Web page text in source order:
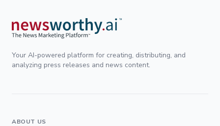
Your AI-powered platform for creating, distributing, and
analyzing press releases and news content.
ABOUT US